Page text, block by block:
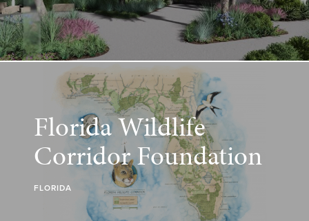
Florida Wildlife
Corridor Foundation
FLORIDA